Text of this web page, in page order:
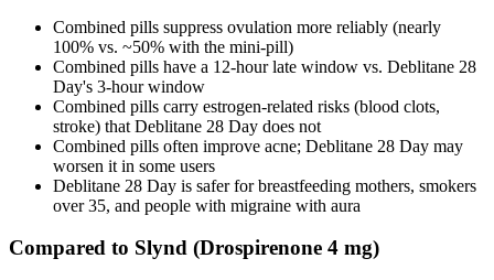
Combined pills suppress ovulation more reliably (nearly
100% vs. ~50% with the mini-pill)
Combined pills have a 12-hour late window vs. Deblitane 28
Day's 3-hour window
Combined pills carry estrogen-related risks (blood clots,
stroke) that Deblitane 28 Day does not
Combined pills often improve acne; Deblitane 28 Day may
worsen it in some users
Deblitane 28 Day is safer for breastfeeding mothers, smokers
over 35, and people with migraine with aura
Compared to Slynd (Drospirenone 4 mg)